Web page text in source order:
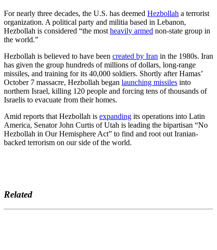
For nearly three decades, the U.S. has deemed Hezbollah a terrorist
organization. A political party and militia based in Lebanon,
Hezbollah is considered “the most heavily armed non-state group in
the world.”
Hezbollah is believed to have been created by Iran in the 1980s. Iran
has given the group hundreds of millions of dollars, long-range
missiles, and training for its 40,000 soldiers. Shortly after Hamas’
October 7 massacre, Hezbollah began launching missiles into
northern Israel, killing 120 people and forcing tens of thousands of
Israelis to evacuate from their homes.
Amid reports that Hezbollah is expanding its operations into Latin
America, Senator John Curtis of Utah is leading the bipartisan “No
Hezbollah in Our Hemisphere Act” to find and root out Iranian-
backed terrorism on our side of the world.
Related